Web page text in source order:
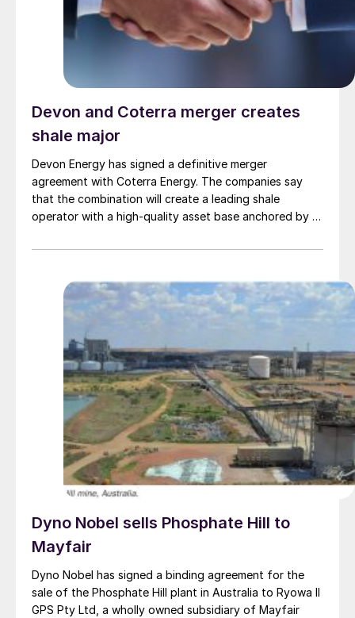
Devon and Coterra merger creates
shale major
Devon Energy has signed a definitive merger
agreement with Coterra Energy. The companies say
that the combination will create a leading shale
operator with a high-quality asset base anchored by a
Basin. The combined company will be named Devon
maintaining a significant presence in Oklahoma City.
The companies say that they have identified $1 billion
in annual pre-tax synergies which, together with
technology-driven capital efficiency gains and
optimised capital allocation will drive near and long-
term per share growth.
Dyno Nobel sells Phosphate Hill to
Mayfair
Dyno Nobel has signed a binding agreement for the
sale of the Phosphate Hill plant in Australia to Ryowa II
GPS Pty Ltd, a wholly owned subsidiary of Mayfair